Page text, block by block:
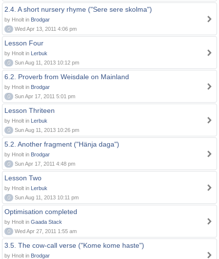
2.4. A short nursery rhyme ("Sere sere skolma")
by Hnolt in Brodgar
0
Wed Apr 13, 2011 4:06 pm
Lesson Four
by Hnolt in Lerbuk
0
Sun Aug 11, 2013 10:12 pm
6.2. Proverb from Weisdale on Mainland
by Hnolt in Brodgar
0
Sun Apr 17, 2011 5:01 pm
Lesson Thriteen
by Hnolt in Lerbuk
0
Sun Aug 11, 2013 10:26 pm
5.2. Another fragment ("Hänja daga")
by Hnolt in Brodgar
0
Sun Apr 17, 2011 4:48 pm
Lesson Two
by Hnolt in Lerbuk
0
Sun Aug 11, 2013 10:11 pm
Optimisation completed
by Hnolt in Gaada Stack
0
Wed Apr 27, 2011 1:55 am
3.5. The cow-call verse ("Kome kome haste")
by Hnolt in Brodgar